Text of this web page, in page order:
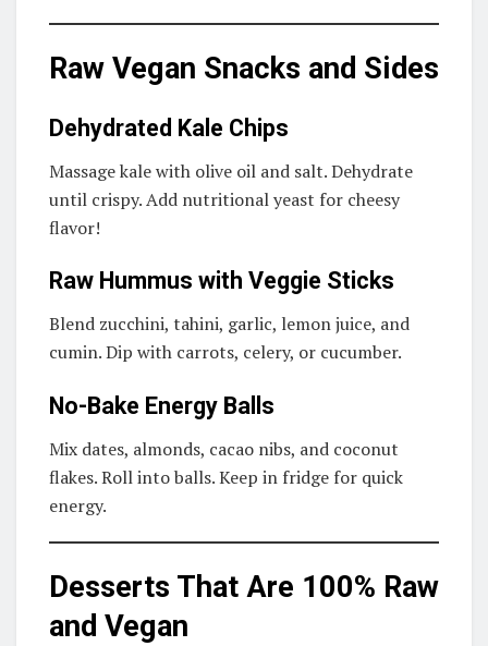
Raw Vegan Snacks and Sides
Dehydrated Kale Chips
Massage kale with olive oil and salt. Dehydrate
until crispy. Add nutritional yeast for cheesy
flavor!
Raw Hummus with Veggie Sticks
Blend zucchini, tahini, garlic, lemon juice, and
cumin. Dip with carrots, celery, or cucumber.
No-Bake Energy Balls
Mix dates, almonds, cacao nibs, and coconut
flakes. Roll into balls. Keep in fridge for quick
energy.
Desserts That Are 100% Raw
and Vegan